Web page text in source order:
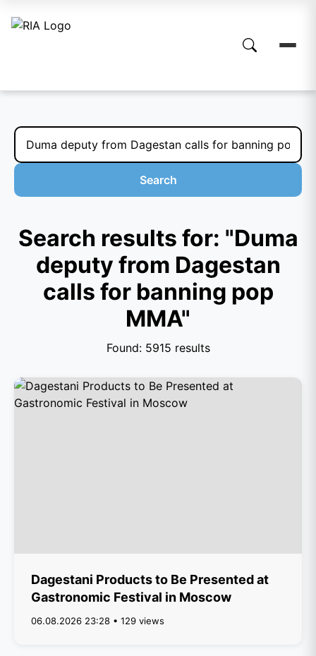
Search
Search results for: "Duma
deputy from Dagestan
calls for banning pop
MMA"
Found: 5915 results
Dagestani Products to Be Presented at
Gastronomic Festival in Moscow
06.08.2026 23:28 • 129 views